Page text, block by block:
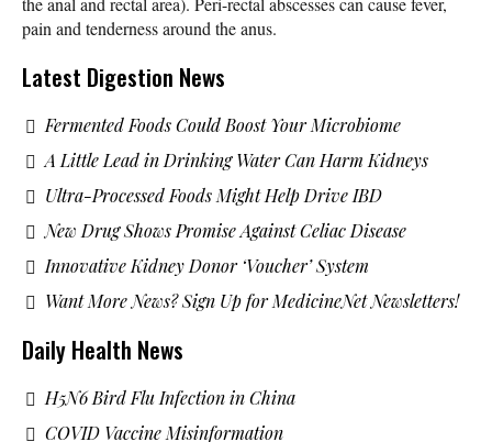
pain and tenderness around the anus.
Latest Digestion News
Fermented Foods Could Boost Your Microbiome
A Little Lead in Drinking Water Can Harm Kidneys
Ultra-Processed Foods Might Help Drive IBD
New Drug Shows Promise Against Celiac Disease
Innovative Kidney Donor ‘Voucher’ System
Want More News? Sign Up for MedicineNet Newsletters!
Daily Health News
H5N6 Bird Flu Infection in China
COVID Vaccine Misinformation